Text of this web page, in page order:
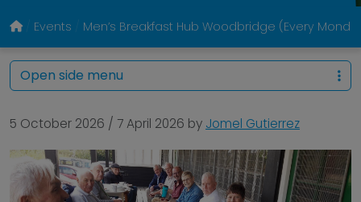
Events Men’s Breakfast Hub Woodbridge (Every
5 October 2026 / 7 April 2026 by Jomel Gutierrez
Open side menu